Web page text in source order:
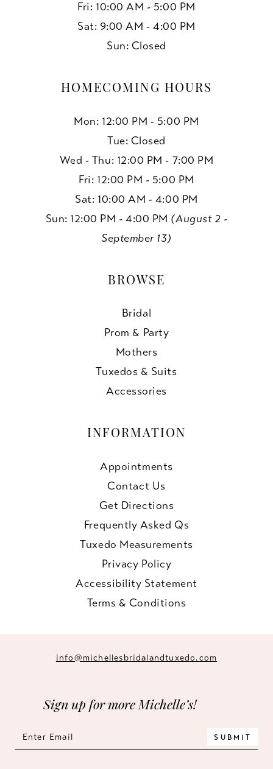
Fri: 10:00 AM - 5:00 PM
Sat: 9:00 AM - 4:00 PM
Sun: Closed
HOMECOMING HOURS
Mon: 12:00 PM - 5:00 PM
Tue: Closed
Wed - Thu: 12:00 PM - 7:00 PM
Fri: 12:00 PM - 5:00 PM
Sat: 10:00 AM - 4:00 PM
Sun: 12:00 PM - 4:00 PM (August 2 -
September 13)
BROWSE
Bridal
Prom & Party
Mothers
Tuxedos & Suits
Accessories
INFORMATION
Appointments
Contact Us
Get Directions
Frequently Asked Qs
Tuxedo Measurements
Privacy Policy
Accessibility Statement
Terms & Conditions
info@michellesbridalandtuxedo.com
Sign up for more Michelle’s!
SUBMIT